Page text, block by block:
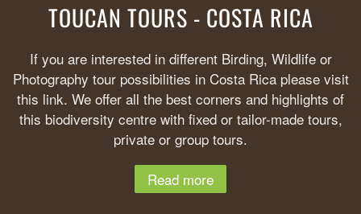
TOUCAN TOURS - COSTA RICA
If you are interested in different Birding, Wildlife or
Photography tour possibilities in Costa Rica please visit
this link. We offer all the best corners and highlights of
this biodiversity centre with fixed or tailor-made tours,
private or group tours.
Read more